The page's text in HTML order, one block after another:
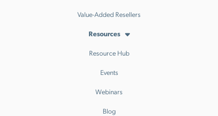
Value-Added Resellers
Resources
Resource Hub
Events
Webinars
Blog